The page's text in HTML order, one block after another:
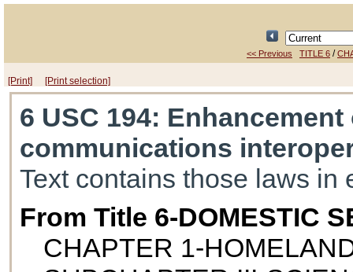
<< Previous TITLE 6 /
[Print] [Print selection]
6 USC 194:
communications
Text contains those laws in
From Title 6-DOMESTIC
CHAPTER 1-